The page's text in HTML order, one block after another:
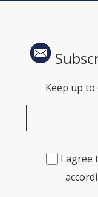
Keep up
I agree